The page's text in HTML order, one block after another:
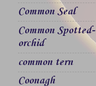
Common Seal
Common Spotted-
orchid
common tern
Coonagh